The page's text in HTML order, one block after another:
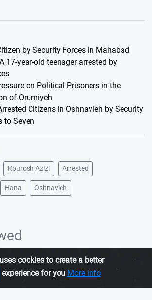
by Security Forces in Mahabad
17-year-old teenager arrested by
on Political Prisoners in the
of Orumiyeh
Citizens in Oshnavieh by Security
to Seven
Kourosh Azizi Arrested
Hana Oshnavieh
cookies to create a better
experience for you More info
RIGHTS ORGANIZATION, is an independent organization
human rights in Iranian Kurdistan.